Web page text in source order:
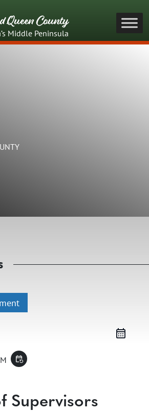
Queen County
Middle Peninsula
event_repeat
Supervisors